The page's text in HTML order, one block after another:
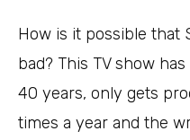
How is it possible that
bad? This TV show
40 years, only gets
times a year and the